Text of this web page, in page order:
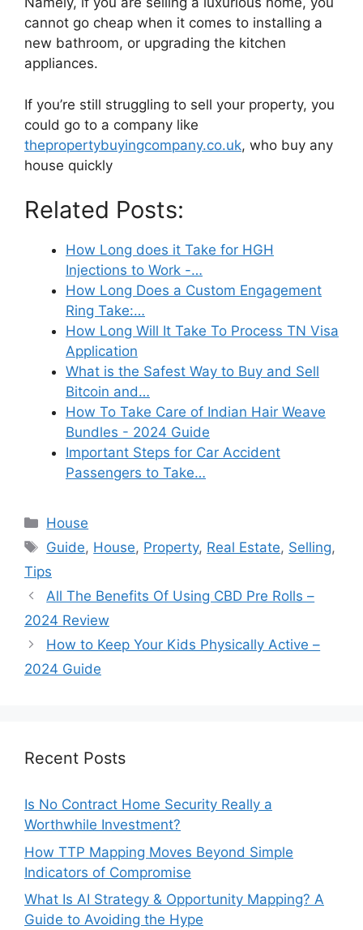
cannot go cheap when it comes to installing a
new bathroom, or upgrading the kitchen
appliances.
If you’re still struggling to sell your property, you
could go to a company like
thepropertybuyingcompany.co.uk, who buy any
house quickly
Related Posts:
How Long does it Take for HGH
Injections to Work -…
How Long Does a Custom Engagement
Ring Take:…
How Long Will It Take To Process TN Visa
Application
What is the Safest Way to Buy and Sell
Bitcoin and…
How To Take Care of Indian Hair Weave
Bundles - 2024 Guide
Important Steps for Car Accident
Passengers to Take…
Categories
House
Tags
Guide, House, Property, Real Estate, Selling,
Tips
All The Benefits Of Using CBD Pre Rolls –
2024 Review
How to Keep Your Kids Physically Active –
2024 Guide
Recent Posts
Is No Contract Home Security Really a
Worthwhile Investment?
How TTP Mapping Moves Beyond Simple
Indicators of Compromise
What Is AI Strategy & Opportunity Mapping? A
Guide to Avoiding the Hype